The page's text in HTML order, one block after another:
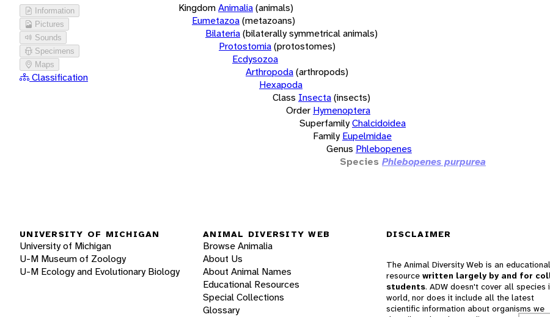
Information
Pictures
Sounds
Specimens
Maps
Classification
KingdomAnimalia(animals)
Eumetazoa(metazoans)
Bilateria(bilaterally symmetrical animals)
Protostomia(protostomes)
Ecdysozoa
Arthropoda(arthropods)
Hexapoda
Class Insecta(insects)
Order Hymenoptera
SuperfamilyChalcidoidea
Family Eupelmidae
Genus Phlebopenes
Species Phlebopenes purpurea
UNIVERSITY OF MICHIGAN
University of Michigan
U-M Museum of Zoology
U-M Ecology and Evolutionary Biology
ANIMAL DIVERSITY WEB
Browse Animalia
About Us
About Animal Names
Educational Resources
Special Collections
Glossary
DISCLAIMER
The Animal Diversity Web is an educational
resource written largely by and for
students. ADW doesn't cover all species
world, nor does it include all the latest
scientific information about organisms we